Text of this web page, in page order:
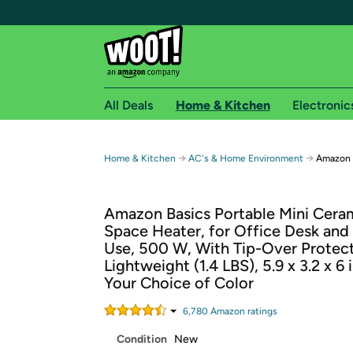
Free shipping for
Free Standard shipping on Woot! orders
Free Express shipping on Shirt.Woot orders
Amazon Prime membership required. See
Get started by logging in with Amazon or try a
All Deals Home & Kitchen
Home & Kitchen → AC's & Home Environment →
Amazon Basics Portable Mini
Space Heater, for Office Desk
Use, 500 W, With Tip-Over
Lightweight (1.4 LBS), 5.9 x 3.2 x 6
Your Choice of Color
6,780 Amazon ratings
Condition New